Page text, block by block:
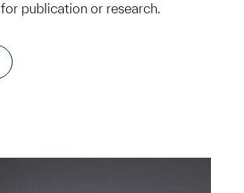
for publication or research.